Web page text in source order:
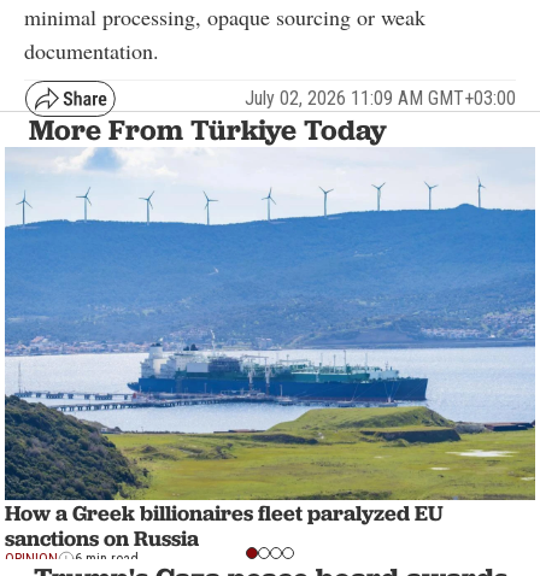
minimal processing, opaque sourcing or weak
documentation.
July 02, 2026 11:09 AM GMT+03:00
More From Türkiye Today
How a Greek billionaires fleet paralyzed EU
sanctions on Russia
OPINION 6 min read